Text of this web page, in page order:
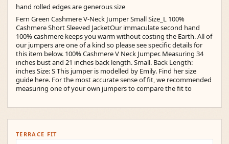
hand rolled edges are generous size
Fern Green Cashmere V-Neck Jumper Small Size_L 100%
Cashmere Short Sleeved JacketOur immaculate second hand
100% cashmere keeps you warm without costing the Earth. All of
our jumpers are one of a kind so please see specific details for
this item below. 100% Cashmere V Neck Jumper. Measuring 34
inches bust and 21 inches back length. Small. Back Length:
inches Size: S This jumper is modelled by Emily. Find her size
guide here. For the most accurate sense of fit, we recommended
measuring one of your own jumpers to compare the fit to
TERRACE FIT